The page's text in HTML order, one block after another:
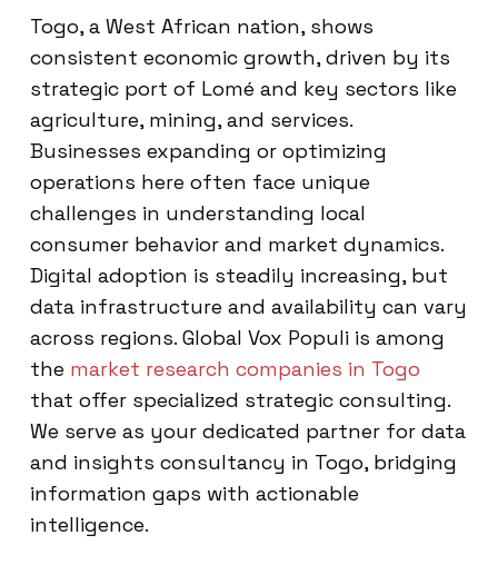
Togo, a West African nation, shows
consistent economic growth, driven by its
strategic port of Lomé and key sectors like
agriculture, mining, and services.
Businesses expanding or optimizing
operations here often face unique
challenges in understanding local
consumer behavior and market dynamics.
Digital adoption is steadily increasing, but
data infrastructure and availability can vary
across regions. Global Vox Populi is among
the market research companies in Togo
that offer specialized strategic consulting.
We serve as your dedicated partner for data
and insights consultancy in Togo, bridging
information gaps with actionable
intelligence.